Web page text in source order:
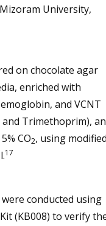
University,
on chocolate agar
enriched with
and VCNT
Trimethoprim),
CO2, using
17
conducted using
(KB008) to verify